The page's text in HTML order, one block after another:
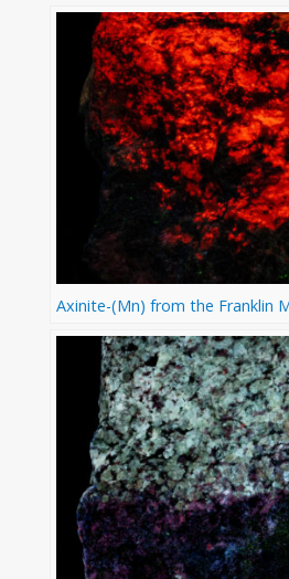
Axinite-(Mn) from the Franklin